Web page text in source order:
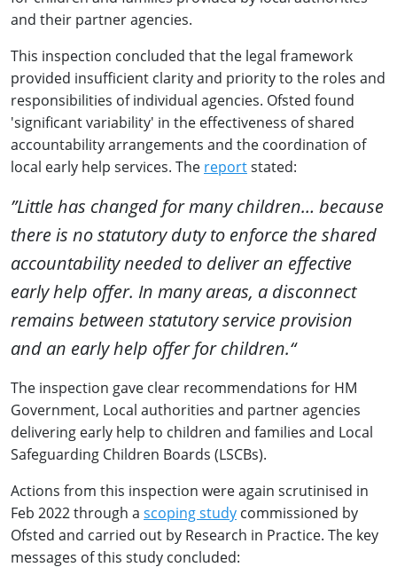
and their partner agencies.
This inspection concluded that the legal framework
provided insufficient clarity and priority to the roles and
responsibilities of individual agencies. Ofsted found
'significant variability' in the effectiveness of shared
accountability arrangements and the coordination of
local early help services. The reportstated:
”Little has changed for many children… because
there is no statutory duty to enforce the shared
accountability needed to deliver an effective
early help offer. In many areas, a disconnect
remains between statutory service provision
and an early help offer for children.“
The inspection gave clear recommendations for HM
Government, Local authorities and partner agencies
delivering early help to children and families and Local
Safeguarding Children Boards (LSCBs).
Actions from this inspection were again scrutinised in
Feb 2022 through a scoping study commissioned by
Ofsted and carried out by Research in Practice. The key
messages of this study concluded: